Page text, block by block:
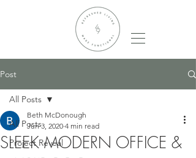
Post
All Posts
Project Reveal
All Posts
SLEEK MODERN OFFICE &
Beth McDonough
Jun 3, 2020 4 min read